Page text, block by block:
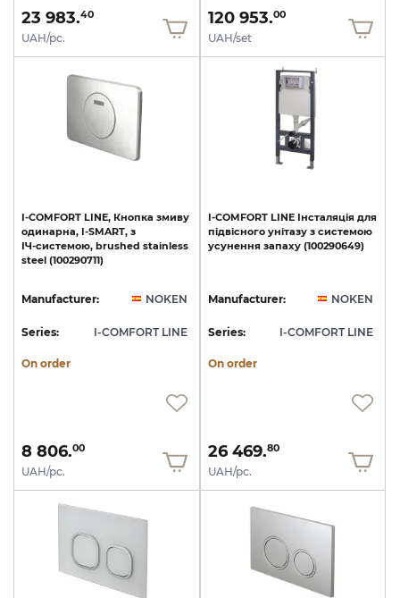
23 983.40
UAH/pc.
120 953.00
UAH/set
I-COMFORT LINE, Кнопка змиву
одинарна, I-SMART, з
ІЧ-системою, brushed stainless
steel (100290711)
Manufacturer: NOKEN
Series: I-COMFORT LINE
On order
8 806.00
UAH/pc.
I-COMFORT LINE Інсталяція для
підвісного унітазу з системою
усунення запаху (100290649)
Manufacturer: NOKEN
Series: I-COMFORT LINE
On order
26 469.80
UAH/pc.